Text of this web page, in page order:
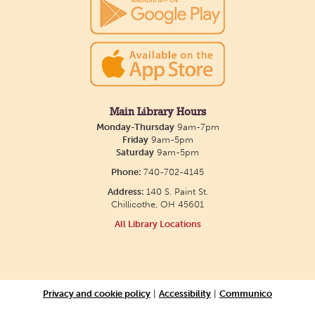
show July 23 at noon.
Meet & Make: All Abilities
Tue, Aug 11, 10:00am - 11:00am
An inclusive space for crafts, activities, and
Main Library
Main Library Hours
Monday-Thursday9am-7pm
Friday9am-5pm
Saturday 9am-5pm
Phone: 740-702-4145
Address: 140 S. Paint St.
Chillicothe, OH 45601
All Library Locations
Privacy and cookie policy | Accessibility | Communico